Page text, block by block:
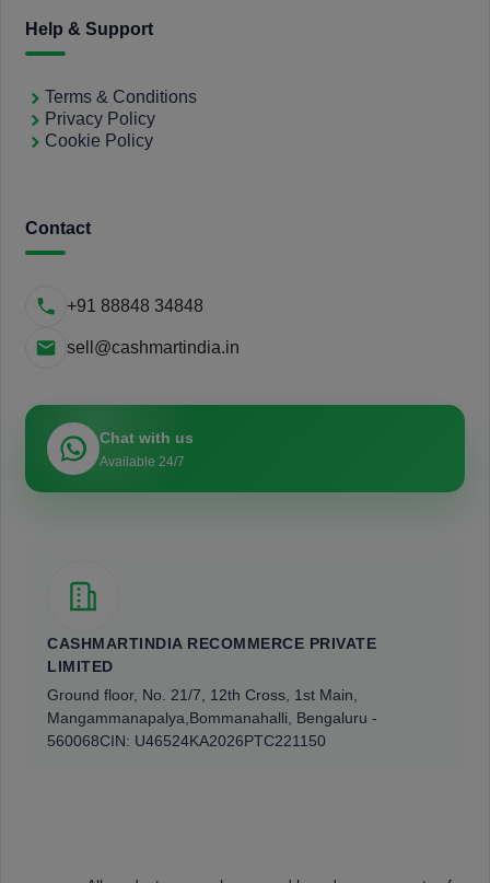
Help & Support
Terms & Conditions
Privacy Policy
Cookie Policy
Contact
+91 88848 34848
sell@cashmartindia.in
Chat with us
Available 24/7
CASHMARTINDIA RECOMMERCE PRIVATE
LIMITED
Ground floor, No. 21/7, 12th Cross, 1st Main,
Mangammanapalya, Bommanahalli, Bengaluru -
560068CIN: U46524KA2026PTC221150